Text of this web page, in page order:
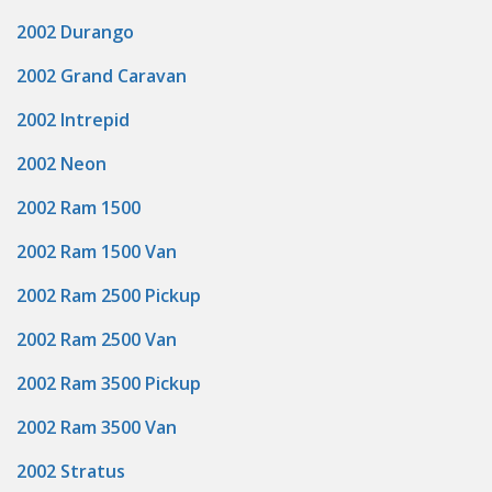
2002 Durango
2002 Grand Caravan
2002 Intrepid
2002 Neon
2002 Ram 1500
2002 Ram 1500 Van
2002 Ram 2500 Pickup
2002 Ram 2500 Van
2002 Ram 3500 Pickup
2002 Ram 3500 Van
2002 Stratus